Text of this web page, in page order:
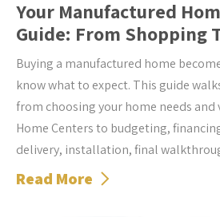
Your Manufactured
Guide: From Shopping
Buying a manufactured home
know what to expect. This guide
from choosing your home needs and
Home Centers to budgeting,
delivery, installation, final
Read More